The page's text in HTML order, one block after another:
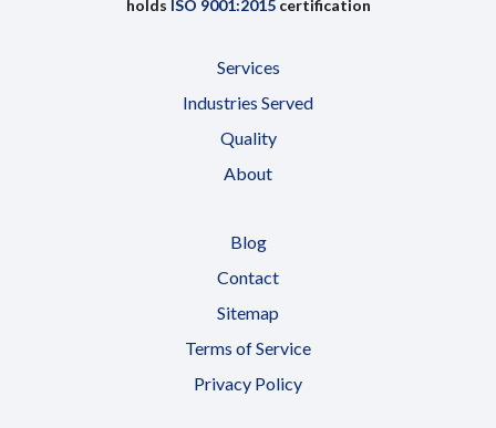
holds ISO 9001:2015certification
Services
Industries Served
Quality
About
Blog
Contact
Sitemap
Terms of Service
Privacy Policy